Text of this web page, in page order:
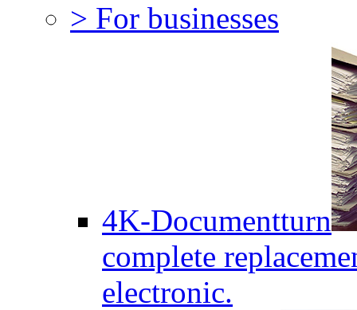
> For businesses
4K-Documentturn
complete
electronic.